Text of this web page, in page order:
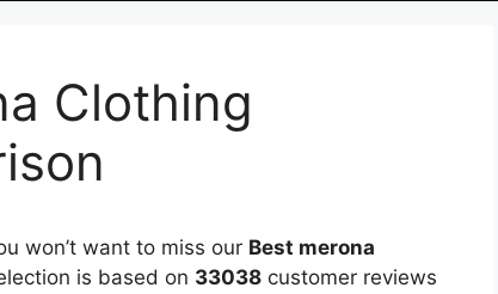
Clothing
won’t want to miss our Best merona
is based on 33038 customer reviews